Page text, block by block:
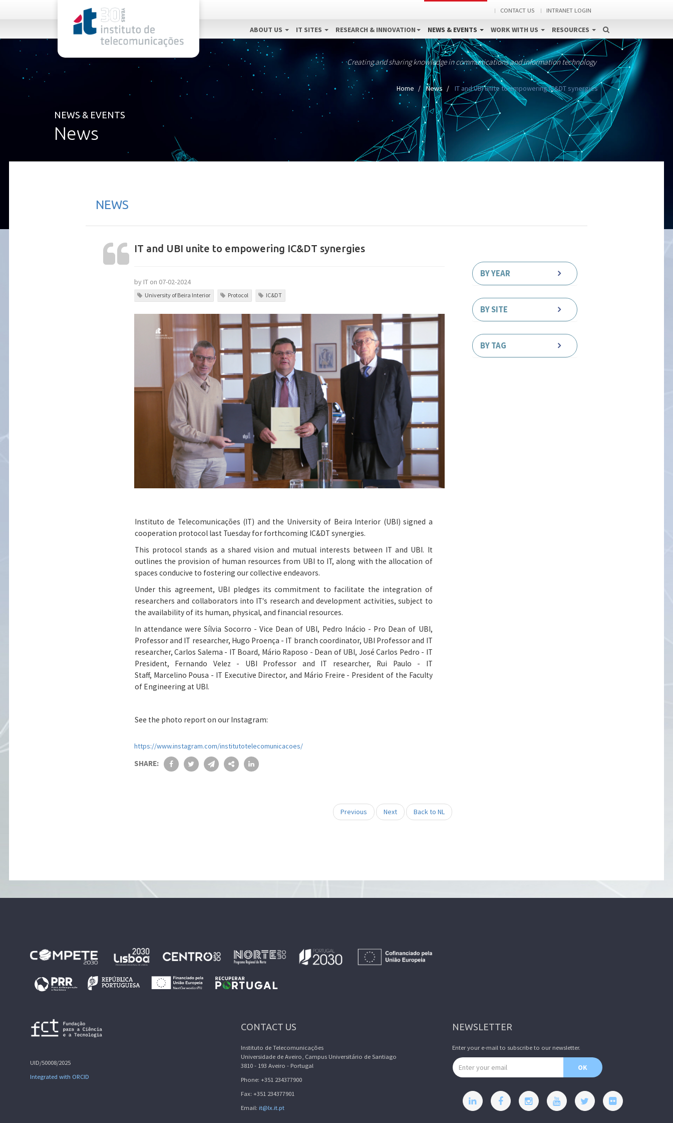
CONTACT US INTRANET LOGIN
ABOUT US IT SITES RESEARCH & INNOVATION NEWS & EVENTS WORK WITH US RESOURCES
Creating and sharing knowledge in communications and information technology
Home News IT and UBI unite to empowering IC&DT synergies
NEWS & EVENTS
News
NEWS
IT and UBI unite to empowering IC&DT synergies
by IT on 07-02-2024
University of Beira Interior Protocol IC&DT
Instituto de Telecomunicações (IT) and the University of Beira Interior (UBI) signed a
cooperation protocol last Tuesday for forthcoming IC&DT synergies.
This protocol stands as a shared vision and mutual interests between IT and UBI. It
outlines the provision of human resources from UBI to IT, along with the allocation of
spaces conducive to fostering our collective endeavors.
Under this agreement, UBI pledges its commitment to facilitate the integration of
researchers and collaborators into IT's research and development activities, subject to
the availability of its human, physical, and financial resources.
In attendance were Sílvia Socorro - Vice Dean of UBI, Pedro Inácio - Pro Dean of UBI,
Professor and IT researcher, Hugo Proença - IT branch coordinator, UBI Professor and IT
researcher, Carlos Salema - IT Board, Mário Raposo - Dean of UBI, José Carlos Pedro - IT
President, Fernando Velez - UBI Professor and IT researcher, Rui Paulo - IT
Staff, Marcelino Pousa - IT Executive Director, and Mário Freire - President of the Faculty
of Engineering at UBI.
See the photo report on our Instagram:
https://www.instagram.com/institutotelecomunicacoes/
SHARE:
Previous Next Back to NL
BY YEAR
BY SITE
BY TAG
UID/50008/2025
Integrated with ORCID
CONTACT US
Instituto de Telecomunicações
Universidade de Aveiro, Campus Universitário de Santiago
3810 - 193 Aveiro - Portugal
Phone: +351 234377900
Fax: +351 234377901
Email: it@lx.it.pt
NEWSLETTER
Enter your e-mail to subscribe to our newsletter.
Email address
OK